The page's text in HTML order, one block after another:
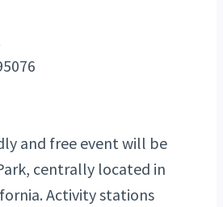
and free event will be
centrally located in
Activity stations